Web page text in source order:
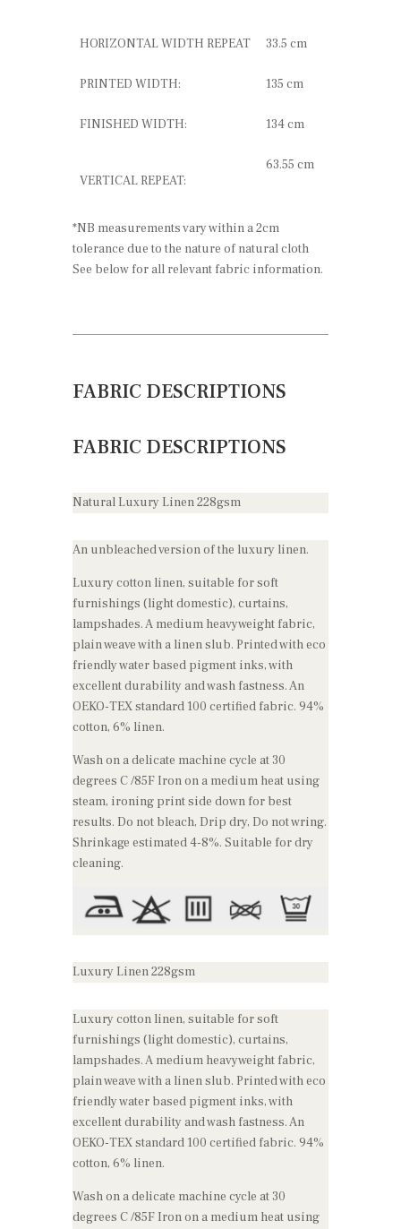
HORIZONTAL WIDTH REPEAT 33.5 cm
PRINTED WIDTH: 135 cm
FINISHED WIDTH: 134 cm
VERTICAL REPEAT:
63.55 cm
*NB measurements vary within a 2cm
tolerance due to the nature of natural cloth
See below for all relevant fabric information.
FABRIC DESCRIPTIONS
FABRIC DESCRIPTIONS
Natural Luxury Linen 228gsm
An unbleached version of the luxury linen.
Luxury cotton linen, suitable for soft
furnishings (light domestic), curtains,
lampshades. A medium heavyweight fabric,
plain weave with a linen slub. Printed with eco
friendly water based pigment inks, with
excellent durability and wash fastness. An
OEKO-TEX standard 100 certified fabric. 94%
cotton, 6% linen.
Wash on a delicate machine cycle at 30
degrees C /85F Iron on a medium heat using
steam, ironing print side down for best
results. Do not bleach, Drip dry, Do not wring.
Shrinkage estimated 4-8%. Suitable for dry
cleaning.
Luxury Linen 228gsm
Luxury cotton linen, suitable for soft
furnishings (light domestic), curtains,
lampshades. A medium heavyweight fabric,
plain weave with a linen slub. Printed with eco
friendly water based pigment inks, with
excellent durability and wash fastness. An
OEKO-TEX standard 100 certified fabric. 94%
cotton, 6% linen.
Wash on a delicate machine cycle at 30
degrees C /85F Iron on a medium heat using